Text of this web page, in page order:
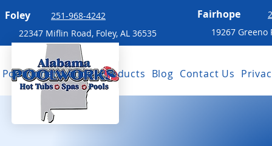
251-968-4242 Fairhope
19267 Greeno
Foley
22347 Miflin Road, Foley, AL 36535
Pool Construction Products Blog Contact Us